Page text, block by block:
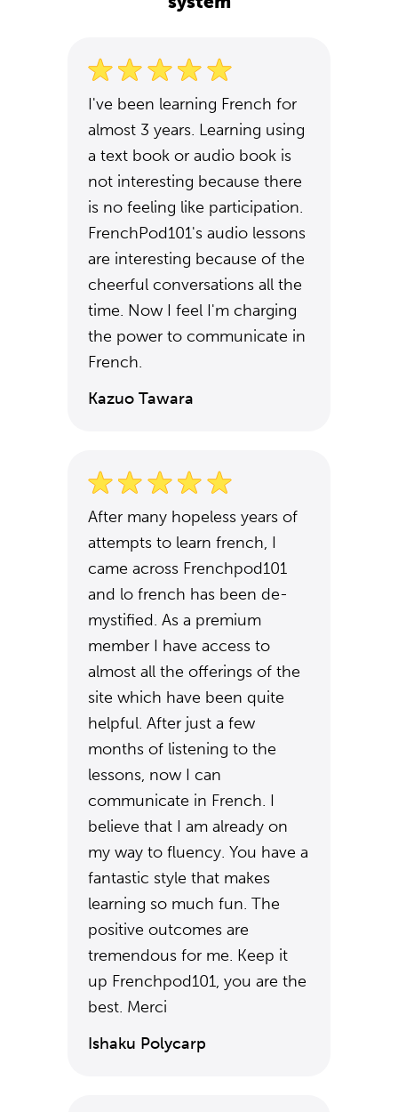
I've been learning French for
almost 3 years. Learning using
a text book or audio book is
not interesting because there
is no feeling like participation.
FrenchPod101's audio lessons
are interesting because of the
cheerful conversations all the
time. Now I feel I'm charging
the power to communicate in
French.
Kazuo Tawara
After many hopeless years of
attempts to learn french, I
came across Frenchpod101
and lo french has been de-
mystified. As a premium
member I have access to
almost all the offerings of the
site which have been quite
helpful. After just a few
months of listening to the
lessons, now I can
communicate in French. I
believe that I am already on
my way to fluency. You have a
fantastic style that makes
learning so much fun. The
positive outcomes are
tremendous for me. Keep it
up Frenchpod101, you are the
best. Merci
Ishaku Polycarp